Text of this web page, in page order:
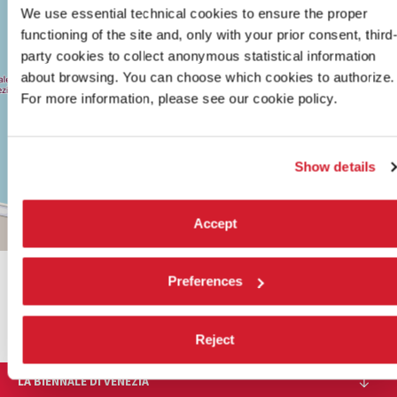
We use essential technical cookies to ensure the proper
functioning of the site and, only with your prior consent, third-
party cookies to collect anonymous statistical information
about browsing. You can choose which cookies to authorize.
For more information, please see our cookie policy.
Show details
Accept
Preferences
Reject
30122
VENICE
TEL.
0415218711
info@labiennale.org
SHARE THIS PAGE ON
LA BIENNALE DI VENEZIA